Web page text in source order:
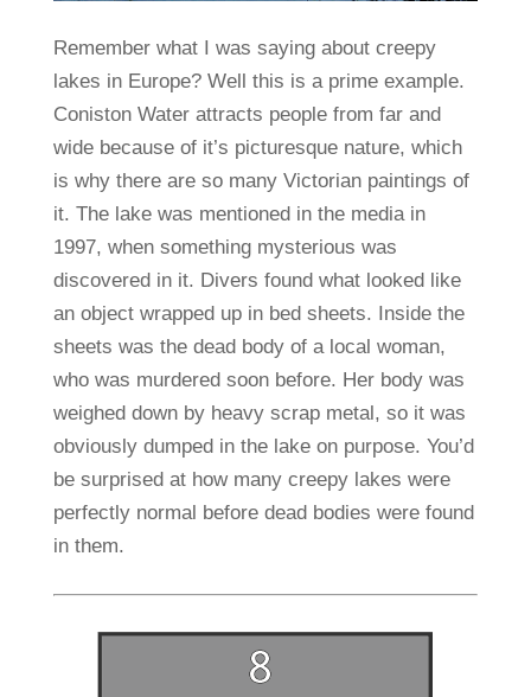
Remember what I was saying about creepy
lakes in Europe? Well this is a prime example.
Coniston Water attracts people from far and
wide because of it’s picturesque nature, which
is why there are so many Victorian paintings of
it. The lake was mentioned in the media in
1997, when something mysterious was
discovered in it. Divers found what looked like
an object wrapped up in bed sheets. Inside the
sheets was the dead body of a local woman,
who was murdered soon before. Her body was
weighed down by heavy scrap metal, so it was
obviously dumped in the lake on purpose. You’d
be surprised at how many creepy lakes were
perfectly normal before dead bodies were found
in them.